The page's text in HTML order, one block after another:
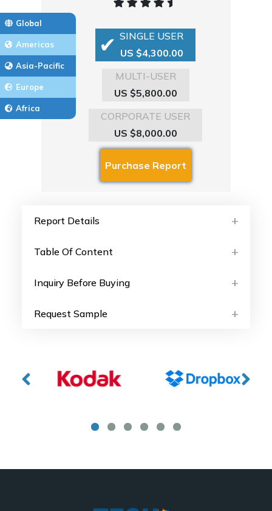
Global
Americas
Asia-Pacific
Europe
Africa
SINGLE USER
US $4,300.00
MULTI-USER
US $5,800.00
CORPORATE USER
US $8,000.00
Report Details
Table Of Content
Inquiry Before Buying
Request Sample